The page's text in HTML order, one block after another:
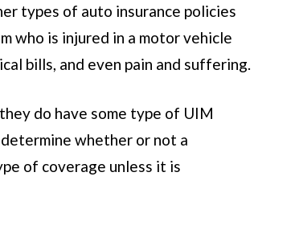
types of auto insurance policies
who is injured in a motor vehicle
bills, and even pain and suffering.
do have some type of UIM
whether or not a
of coverage unless it is